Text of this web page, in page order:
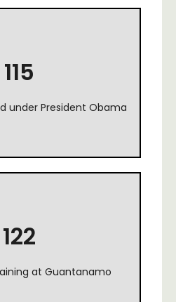
115
under President Obama
122
at Guantanamo